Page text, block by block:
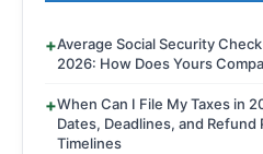
Average Social Security
2026: How Does Yours
When Can I File My Taxes in
Dates, Deadlines, and Refund
Timelines